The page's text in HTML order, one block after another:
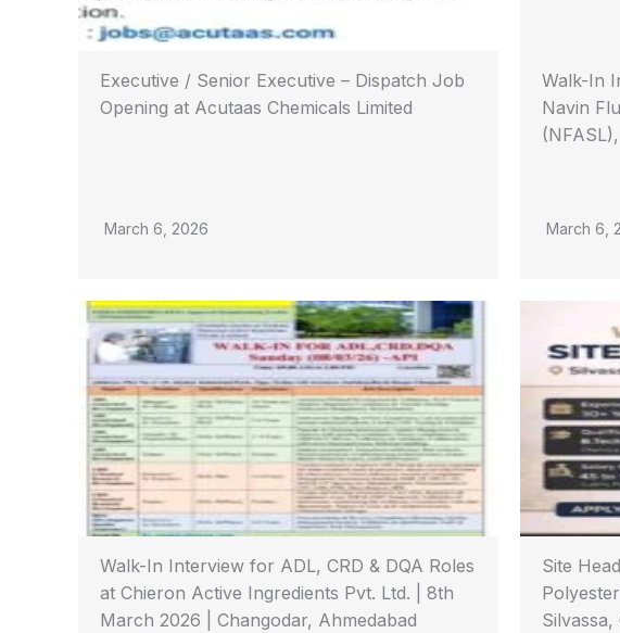
Executive / Senior Executive – Dispatch Job
Opening at Acutaas Chemicals Limited
March 6, 2026
Walk-In
Navin
March 6,
Walk-In Interview for ADL, CRD & DQA Roles
at Chieron Active Ingredients Pvt. Ltd. | 8th
March 2026 | Changodar, Ahmedabad
Site